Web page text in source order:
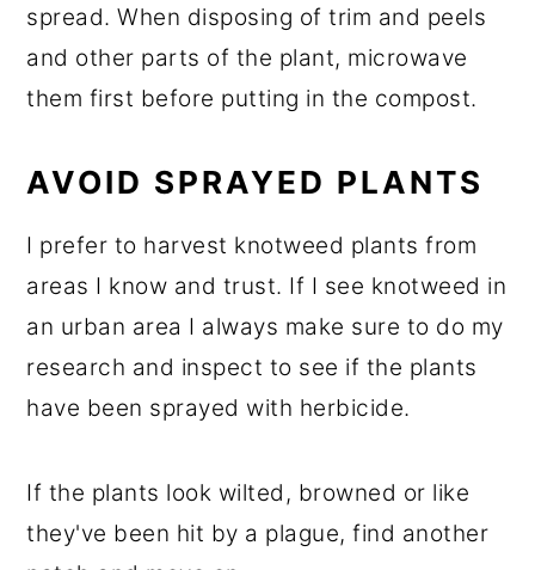
spread. When disposing of trim and peels
and other parts of the plant, microwave
them first before putting in the compost.
AVOID SPRAYED PLANTS
I prefer to harvest knotweed plants from
areas I know and trust. If I see knotweed in
an urban area I always make sure to do my
research and inspect to see if the plants
have been sprayed with herbicide.
If the plants look wilted, browned or like
they've been hit by a plague, find another